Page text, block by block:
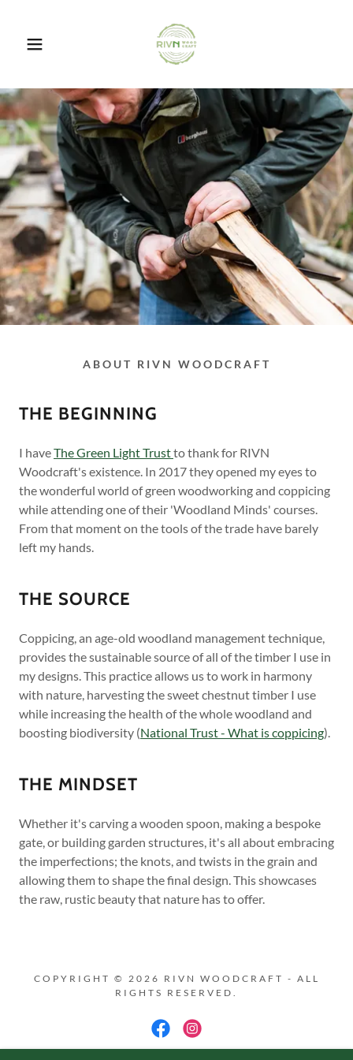
ABOUT RIVN WOODCRAFT
THE BEGINNING
I haveThe Green Light Trustto thank for RIVN
Woodcraft's existence. In 2017 they opened my eyes to
the wonderful world of green woodworking and coppicing
while attending one of their 'Woodland Minds' courses.
From that moment on the tools of the trade have barely
left my hands.
THE SOURCE
Coppicing, an age-old woodland management technique,
provides the sustainable source of all of the timber I use in
my designs. This practice allows us to work in harmony
with nature, harvesting the sweet chestnut timber I use
while increasing the health of the whole woodland and
boosting biodiversity (National Trust - What is coppicing).
THE MINDSET
Whether it's carving a wooden spoon, making a bespoke
gate, or building garden structures, it's all about embracing
the imperfections; the knots, and twists in the grain and
allowing them to shape the final design. This showcases
the raw, rustic beauty that nature has to offer.
COPYRIGHT © 2026 RIVN WOODCRAFT - ALL
RIGHTS RESERVED.